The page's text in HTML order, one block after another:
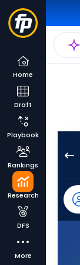
Home
Draft
Playbook
Rankings
Research
DFS
More